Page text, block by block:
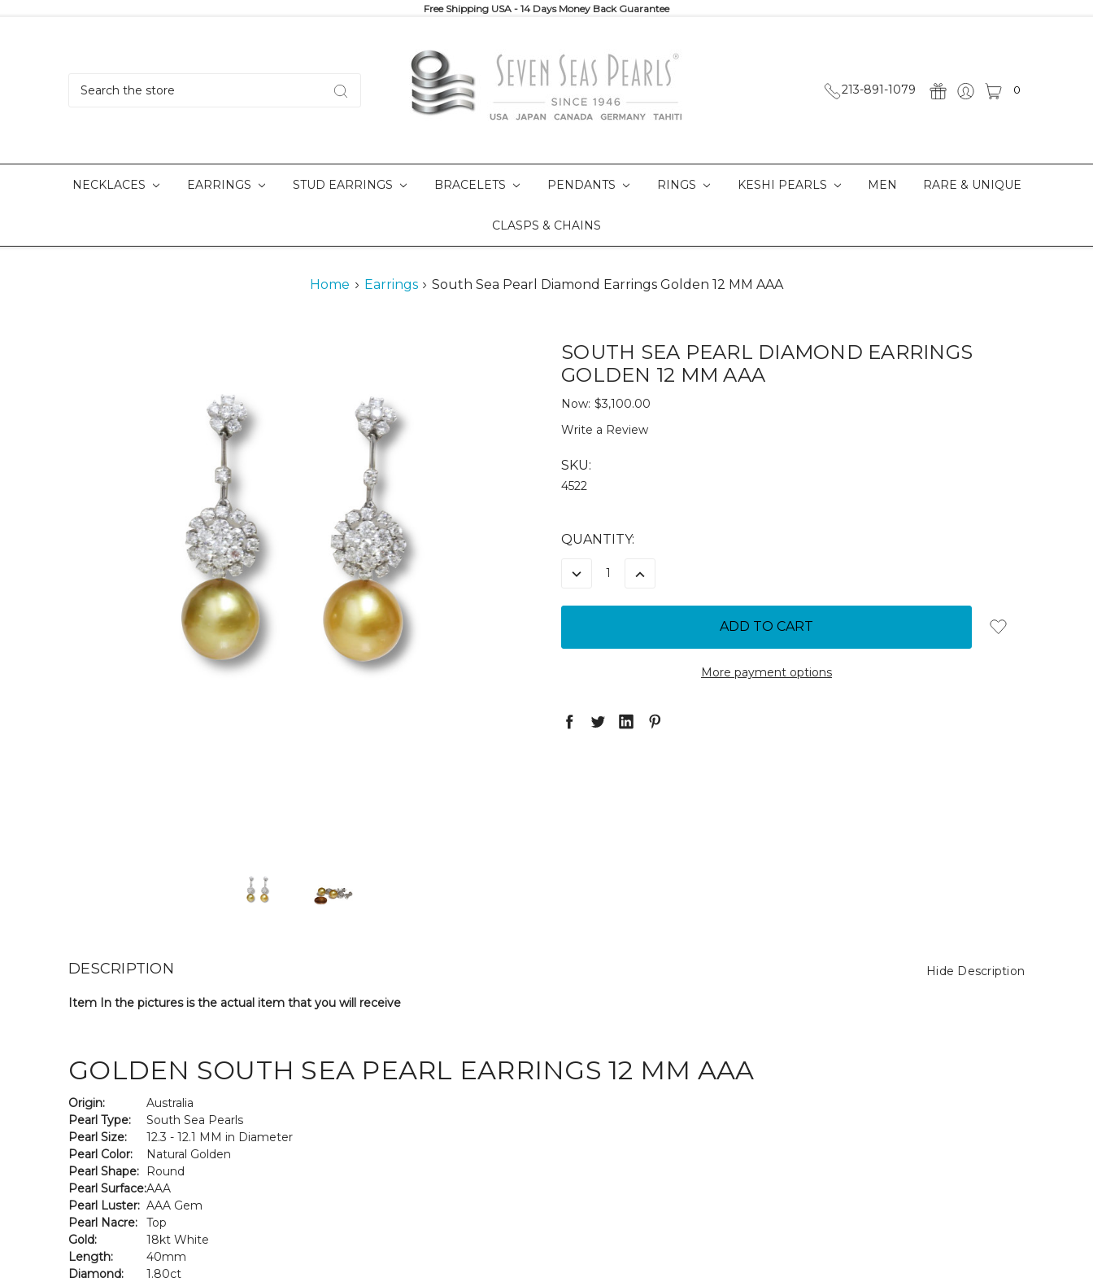
Free Shipping USA - 14 Days Money Back Guarantee
213-891-1079 0
NECKLACES EARRINGS STUD EARRINGS BRACELETS PENDANTS RINGS KESHI PEARLS MEN RARE & UNIQUE
CLASPS & CHAINS
Home Earrings South Sea Pearl Diamond Earrings Golden 12 MM AAA
SOUTH SEA PEARL DIAMOND EARRINGS
GOLDEN 12 MM AAA
Now: $3,100.00
Write a Review
SKU:
4522
CURRENT
QUANTITY:
DECREASE
QUANTITY:
INCREASE
QUANTITY:
More payment options
DESCRIPTION Hide Description
Item In the pictures is the actual item that you will receive
GOLDEN SOUTH SEA PEARL EARRINGS 12 MM AAA
Origin:
Australia
Pearl Type:
South Sea Pearls
Pearl Size:
12.3 - 12.1 MM in Diameter
Pearl Color:
Natural Golden
Pearl Shape:
Round
Pearl Surface:AAA
Pearl Luster: AAA Gem
Pearl Nacre:
Top
Gold:
18kt White
Length:
40mm
Diamond:
1.80ct